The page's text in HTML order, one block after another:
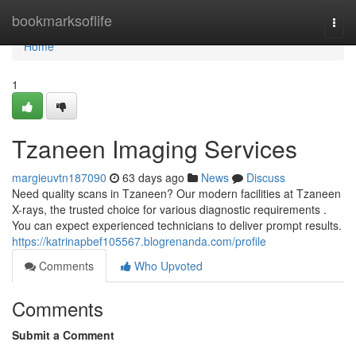
bookmarksoflife
Home
Home
1
Tzaneen Imaging Services
margieuvtn187090 63 days ago News
Discuss
Need quality scans in Tzaneen? Our modern facilities at Tzaneen
X-rays, the trusted choice for various diagnostic requirements .
You can expect experienced technicians to deliver prompt results.
https://katrinapbef105567.blogrenanda.com/profile
Comments
Who Upvoted
Comments
Submit a Comment